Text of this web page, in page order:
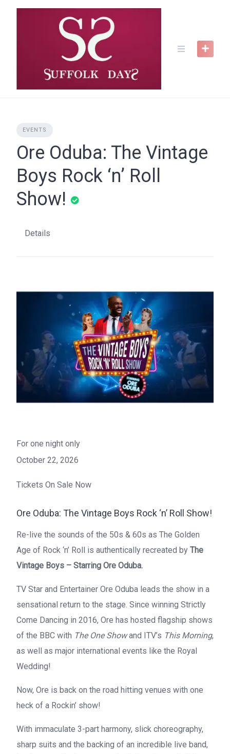
EVENTS
Ore Oduba: The Vintage
Boys Rock ‘n’ Roll
Show!
Details
For one night only
October 22, 2026
Tickets On Sale Now
Ore Oduba: The Vintage Boys Rock ‘n’ Roll Show!
Re-live the sounds of the 50s & 60s as The Golden
Age of Rock ‘n’ Roll is authentically recreated by The
Vintage Boys – Starring Ore Oduba.
TV Star and Entertainer Ore Oduba leads the show in a
sensational return to the stage. Since winning Strictly
Come Dancing in 2016, Ore has hosted flagship shows
of the BBC with The One Showand ITV’s This Morning,
as well as major international events like the Royal
Wedding!
Now, Ore is back on the road hitting venues with one
heck of a Rockin’ show!
With immaculate 3-part harmony, slick choreography,
sharp suits and the backing of an incredible live band,